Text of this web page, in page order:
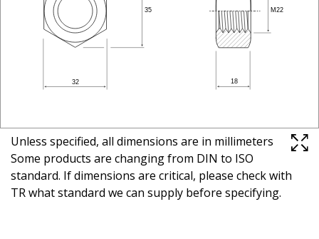
Unless specified, all dimensions are in millimeters
Some products are changing from DIN to ISO
standard. If dimensions are critical, please check with
TR what standard we can supply before specifying.